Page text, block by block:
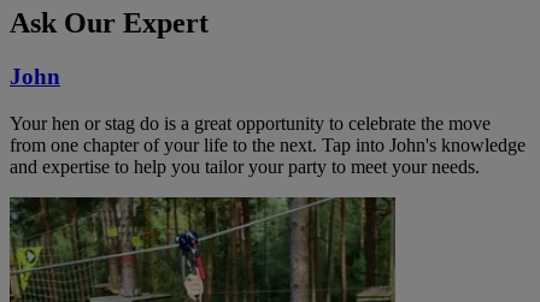
Ask Our Expert
John
Your hen or stag do is a great opportunity to celebrate the move
from one chapter of your life to the next. Tap into John's knowledge
and expertise to help you tailor your party to meet your needs.